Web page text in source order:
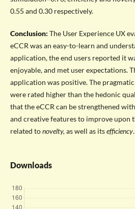
0.55 and 0.30 respectively.
Conclusion: The User Experience UX
eCCR was an easy-to-learn and
application, the end users reported it
enjoyable, and met user expectations.
application was positive. The
were rated higher than the hedonic
that the eCCR can be strengthened
and creative features to improve upon
related tonovelty, as well as itsefficiency.
Downloads